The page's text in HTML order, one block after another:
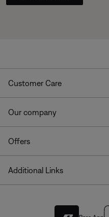
Customer Care
Our company
Offers
Additional Links